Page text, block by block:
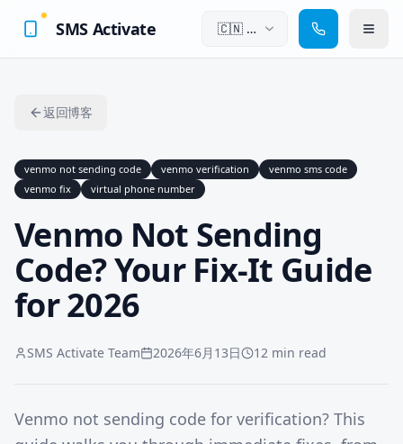
SMS Activate 🇨🇳 中
返回博客
venmo not sending code venmo verification
venmo sms code
venmo fix
virtual phone number
Venmo Not Sending
Code? Your Fix-It Guide
for 2026
SMS Activate Team 2026年6月13日 12 min read
Venmo not sending code for verification? This